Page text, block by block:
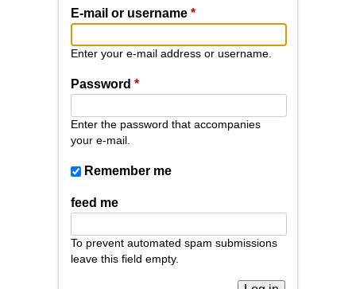
E-mail or username *
Enter your e-mail address or username.
Password *
Enter the password that accompanies
your e-mail.
Remember me
feed me
To prevent automated spam submissions
leave this field empty.